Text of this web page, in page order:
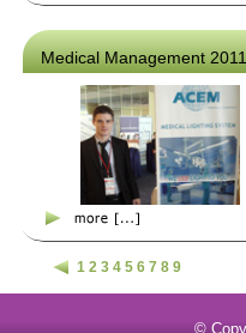
Medical Management 2011
1 2 3 4 5 6 7 8 9
©